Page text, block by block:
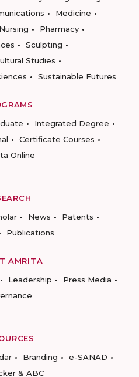
Medicine
Nursing
Pharmacy
Sculpting
Studies
Sustainable Futures
Integrated Degree
Certificate Courses
Online
News
Patents
Publications
AMRITA
Leadership
Press Media
Branding
e-SANAD
& ABC